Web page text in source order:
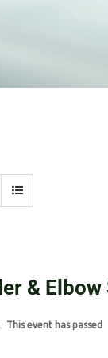
&
This event has passed